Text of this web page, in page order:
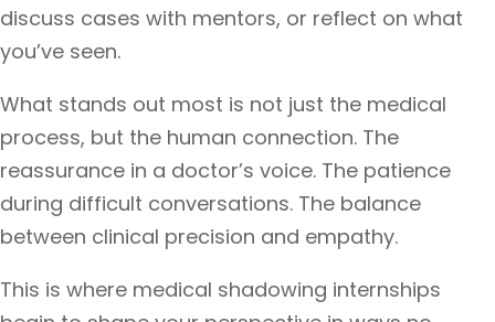
discuss cases with mentors, or reflect on what
you’ve seen.
What stands out most is not just the medical
process, but the human connection. The
reassurance in a doctor’s voice. The patience
during difficult conversations. The balance
between clinical precision and empathy.
This is where medical shadowing internships